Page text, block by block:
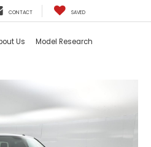
CONTACT SAVED
Us Model Research